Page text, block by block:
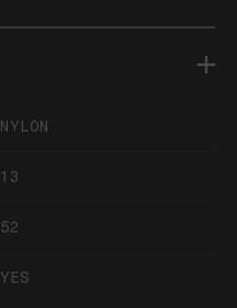
NYLON
13
52
YES